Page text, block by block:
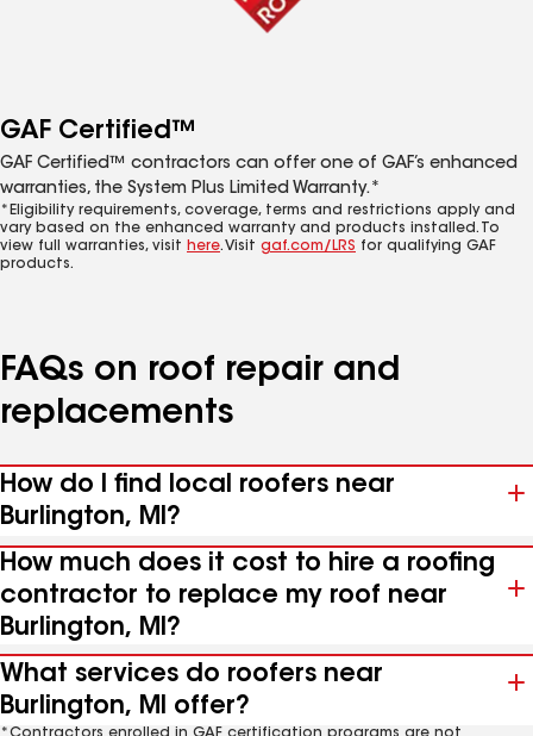
GAF Certified™
GAF Certified™ contractors can offer one of GAF’s enhanced
warranties, the System Plus Limited Warranty.*
*Eligibility requirements, coverage, terms and restrictions apply and
vary based on the enhanced warranty and products installed. To
view full warranties, visit here. Visit gaf.com/LRS for qualifying GAF
products.
FAQs on roof repair and
replacements
How do I find local roofers near
Burlington, MI?
How much does it cost to hire a roofing
contractor to replace my roof near
Burlington, MI?
What services do roofers near
Burlington, MI offer?